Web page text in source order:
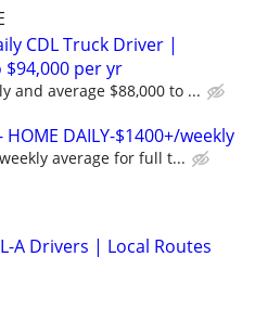
CDL Truck Driver |
$94,000 per yr
and average $88,000 to ...
HOME DAILY-$1400+/weekly
average for full t...
A Drivers | Local Routes